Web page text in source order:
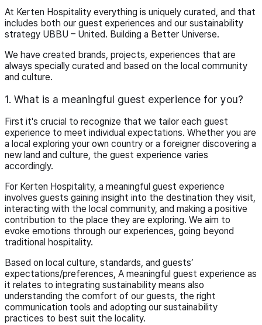
At Kerten Hospitality everything is uniquely curated, and that
includes both our guest experiences and our sustainability
strategy UBBU – United. Building a Better Universe.
We have created brands, projects, experiences that are
always specially curated and based on the local community
and culture.
1. What is a meaningful guest experience for you?
First it's crucial to recognize that we tailor each guest
experience to meet individual expectations. Whether you are
a local exploring your own country or a foreigner discovering a
new land and culture, the guest experience varies
accordingly.
For Kerten Hospitality, a meaningful guest experience
involves guests gaining insight into the destination they visit,
interacting with the local community, and making a positive
contribution to the place they are exploring. We aim to
evoke emotions through our experiences, going beyond
traditional hospitality.
Based on local culture, standards, and guests’
expectations/preferences, A meaningful guest experience as
it relates to integrating sustainability means also
understanding the comfort of our guests, the right
communication tools and adopting our sustainability
practices to best suit the locality.